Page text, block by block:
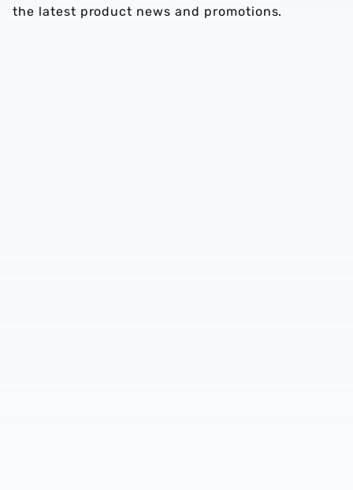
the latest product news and promotions.